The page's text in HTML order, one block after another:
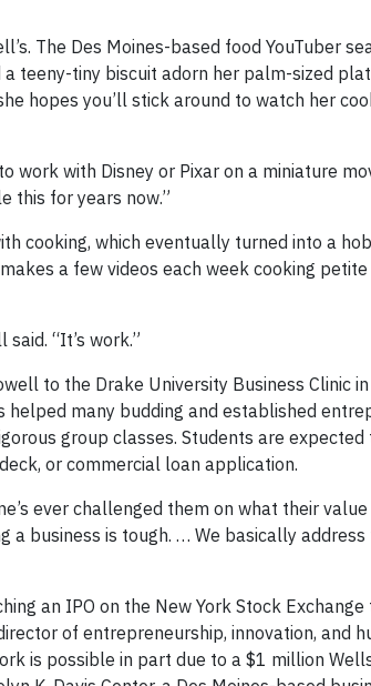
The Des Moines-based food YouTuber
teeny-tiny biscuit adorn her palm-sized
hopes you’ll stick around to watch her
with Disney or Pixar on a miniature
this for years now.”
cooking, which eventually turned into a
a few videos each week cooking petite
“It’s work.”
to the Drake University Business Clinic in
helped many budding and established
group classes. Students are expected
or commercial loan application.
ever challenged them on what their value
a business is tough. … We basically
an IPO on the New York Stock Exchange
of entrepreneurship, innovation, and
is possible in part due to a $1 million